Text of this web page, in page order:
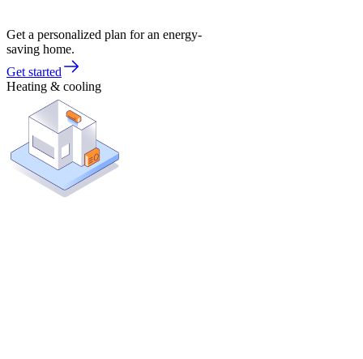
Get a personalized plan for an energy-
saving home.
Get started
Heating & cooling